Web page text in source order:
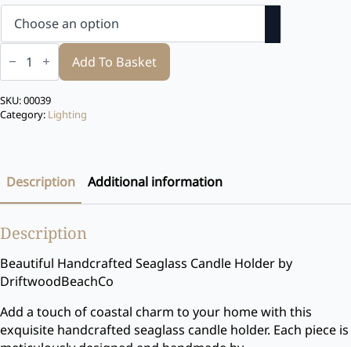
Sea
glass
Holder
quantity
Add To Basket
SKU:00039
Category: Lighting
Description Additional information
Description
Beautiful Handcrafted Seaglass Candle Holder by
DriftwoodBeachCo
Add a touch of coastal charm to your home with this
exquisite handcrafted seaglass candle holder. Each piece is